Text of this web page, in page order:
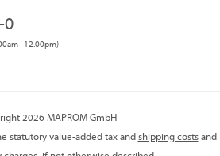
0
- 12.00pm)
2026 MAPROM GmbH
statutory value-added tax andshipping costsand